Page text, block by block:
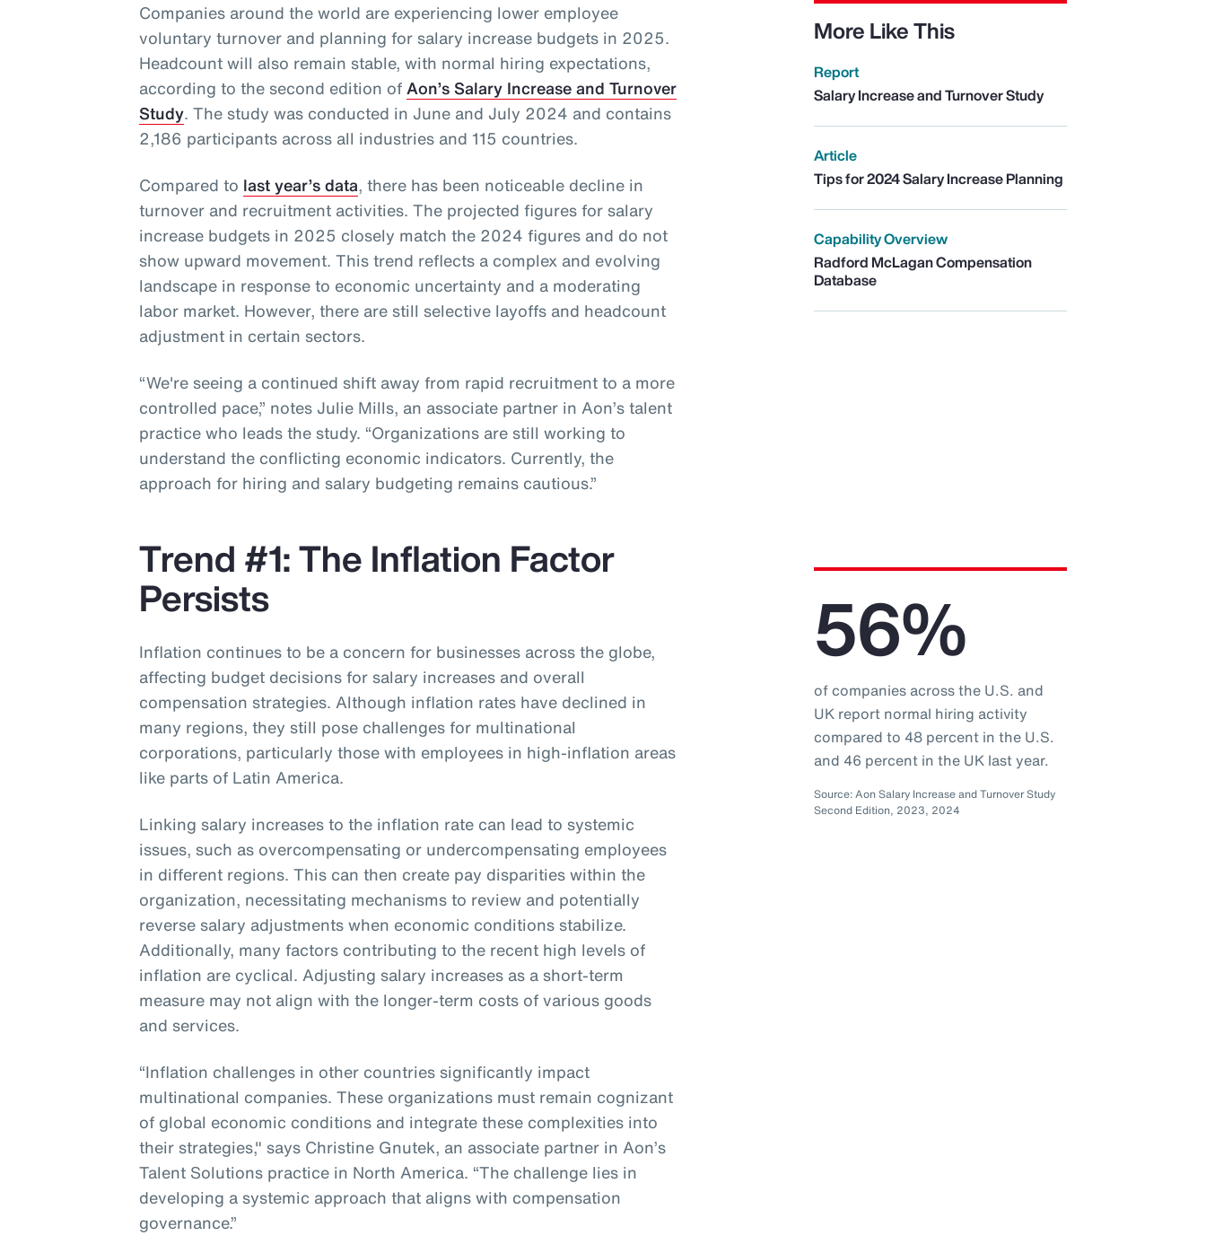
Companies around the world are experiencing lower employee
voluntary turnover and planning for salary increase budgets in 2025.
Headcount will also remain stable, with normal hiring expectations,
according to the second edition ofAon’s Salary Increase and Turnover
Study. The study was conducted in June and July 2024 and contains
2,186 participants across all industries and 115 countries.
Compared to last year’s data, there has been noticeable decline in
turnover and recruitment activities. The projected figures for salary
increase budgets in 2025 closely match the 2024 figures and do not
show upward movement. This trend reflects a complex and evolving
landscape in response to economic uncertainty and a moderating
labor market. However, there are still selective layoffs and headcount
adjustment in certain sectors.
“We're seeing a continued shift away from rapid recruitment to a more
controlled pace,” notes Julie Mills, an associate partner in Aon’s talent
practice who leads the study. “Organizations are still working to
understand the conflicting economic indicators. Currently, the
approach for hiring and salary budgeting remains cautious.”
More Like This
Report
Salary Increase and Turnover Study
Article
Tips for 2024 Salary Increase Planning
Capability Overview
Radford McLagan Compensation
Database
Trend #1: The Inflation Factor
Persists
Inflation continues to be a concern for businesses across the globe,
affecting budget decisions for salary increases and overall
compensation strategies. Although inflation rates have declined in
many regions, they still pose challenges for multinational
corporations, particularly those with employees in high-inflation areas
like parts of Latin America.
Linking salary increases to the inflation rate can lead to systemic
issues, such as overcompensating or undercompensating employees
in different regions. This can then create pay disparities within the
organization, necessitating mechanisms to review and potentially
reverse salary adjustments when economic conditions stabilize.
Additionally, many factors contributing to the recent high levels of
inflation are cyclical. Adjusting salary increases as a short-term
measure may not align with the longer-term costs of various goods
and services.
“Inflation challenges in other countries significantly impact
multinational companies. These organizations must remain cognizant
of global economic conditions and integrate these complexities into
their strategies," says Christine Gnutek, an associate partner in Aon’s
Talent Solutions practice in North America. “The challenge lies in
developing a systemic approach that aligns with compensation
governance.”
56%
of companies across the U.S. and
UK report normal hiring activity
compared to 48 percent in the U.S.
and 46 percent in the UK last year.
Source: Aon Salary Increase and Turnover Study
Second Edition, 2023, 2024